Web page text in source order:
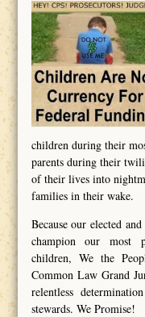
children during their
parents during their
of their lives into
families in their wake.
Because our elected
champion our most
children, We the
Common Law Grand
relentless
stewards. We Promise!